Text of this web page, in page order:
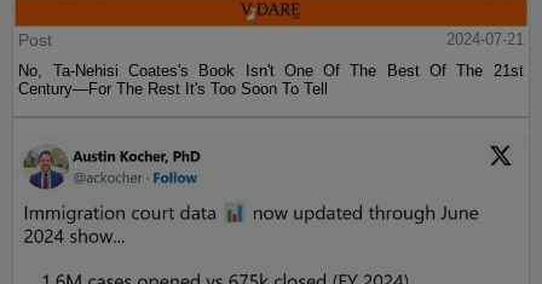
Post
2024-07-21
No, Ta-Nehisi Coates's Book Isn't One Of The Best Of The 21st
Century—For The Rest It's Too Soon To Tell